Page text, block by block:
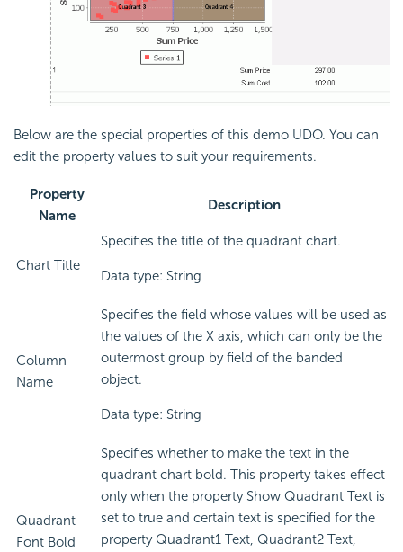
Below are the special properties of this demo UDO. You can
edit the property values to suit your requirements.
Property
Name
Description
Chart Title
Specifies the title of the quadrant chart.
Data type: String
Column
Name
Specifies the field whose values will be used as
the values of the X axis, which can only be the
outermost group by field of the banded
object.
Data type: String
Quadrant
Font Bold
Specifies whether to make the text in the
quadrant chart bold. This property takes effect
only when the property Show Quadrant Text is
set to true and certain text is specified for the
property Quadrant1 Text, Quadrant2 Text,